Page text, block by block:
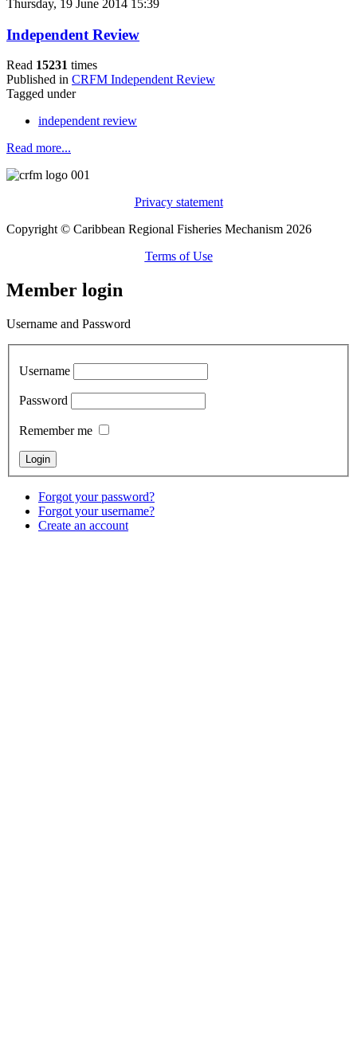
Thursday, 19 June 2014 15:39
Independent Review
Read 15231 times
Published in CRFM Independent Review
Tagged under
independent review
Read more...
Privacy statement
Copyright © Caribbean Regional Fisheries Mechanism 2026
Terms of Use
Member login
Username and Password
Username
Password
Remember me
Forgot your password?
Forgot your username?
Create an account